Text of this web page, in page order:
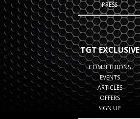
PRESS
TGT EXCLUSIVE
COMPETITIONS
EVENTS
ARTICLES
OFFERS
SIGN UP